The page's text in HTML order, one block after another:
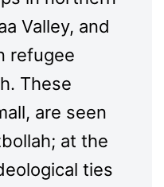
Valley, and
refugee
These
are seen
at the
ties